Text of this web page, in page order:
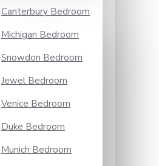
Canterbury Bedroom
Michigan Bedroom
Snowdon Bedroom
Jewel Bedroom
Venice Bedroom
Duke Bedroom
Munich Bedroom